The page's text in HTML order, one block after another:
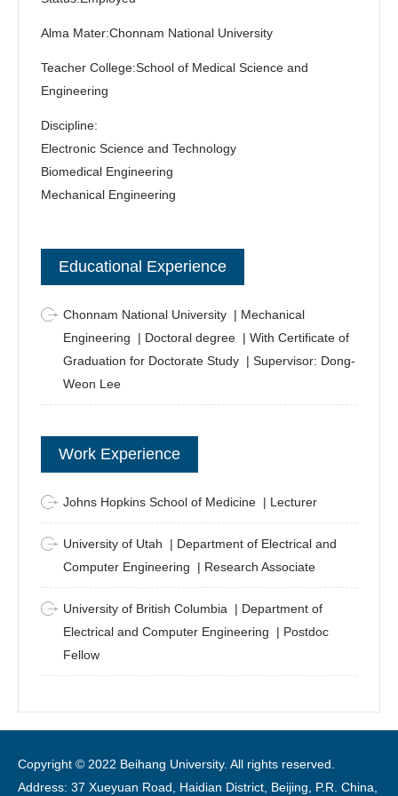
and research biomedical microdevices and organ-on-a-
chip.
Alma Mater:Chonnam National University
Teacher College:School of Medical Science and
Engineering
Discipline:
Electronic Science and Technology
Biomedical Engineering
Mechanical Engineering
Educational Experience
Chonnam National University | Mechanical
Engineering | Doctoral degree | With Certificate of
Graduation for Doctorate Study | Supervisor: Dong-
Weon Lee
Work Experience
Johns Hopkins School of Medicine | Lecturer
University of Utah | Department of Electrical and
Computer Engineering | Research Associate
University of British Columbia | Department of
Electrical and Computer Engineering | Postdoc
Fellow
Copyright © 2022 Beihang University. All rights reserved.
Address: 37 Xueyuan Road, Haidian District, Beijing, P.R. China,